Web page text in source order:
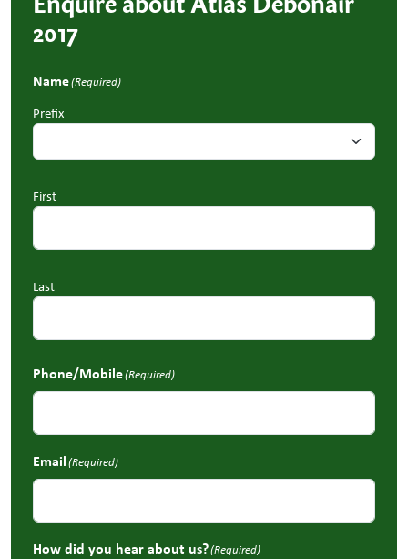
2017
Name(Required)
Prefix
First
Last
Phone/Mobile(Required)
Email(Required)
How did you hear about us?(Required)